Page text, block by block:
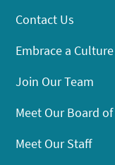
Contact Us
Embrace a
Join Our Team
Meet Our Board
Meet Our Staff